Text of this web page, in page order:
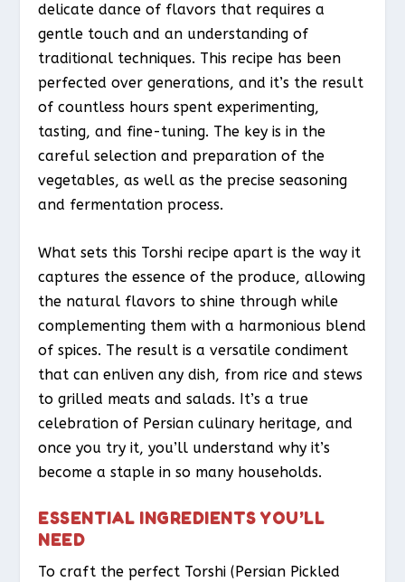
delicate dance of flavors that requires a
gentle touch and an understanding of
traditional techniques. This recipe has been
perfected over generations, and it’s the result
of countless hours spent experimenting,
tasting, and fine-tuning. The key is in the
careful selection and preparation of the
vegetables, as well as the precise seasoning
and fermentation process.
What sets this Torshi recipe apart is the way it
captures the essence of the produce, allowing
the natural flavors to shine through while
complementing them with a harmonious blend
of spices. The result is a versatile condiment
that can enliven any dish, from rice and stews
to grilled meats and salads. It’s a true
celebration of Persian culinary heritage, and
once you try it, you’ll understand why it’s
become a staple in so many households.
ESSENTIAL INGREDIENTS YOU’LL
NEED
To craft the perfect Torshi (Persian Pickled